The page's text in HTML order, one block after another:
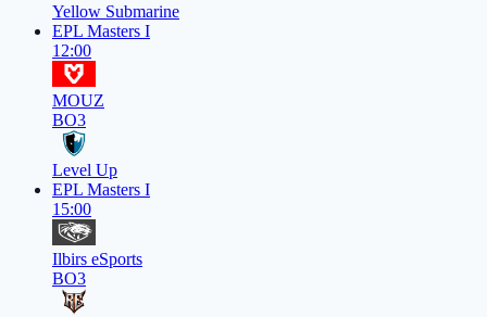
Yellow Submarine
EPL Masters I
12:00
MOUZ
BO3
Level Up
EPL Masters I
15:00
Ilbirs eSports
BO3